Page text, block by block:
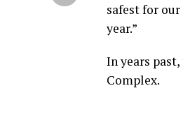
safest for
year.”
In years
Complex.